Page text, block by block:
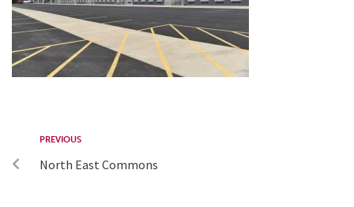
PREVIOUS
North East Commons